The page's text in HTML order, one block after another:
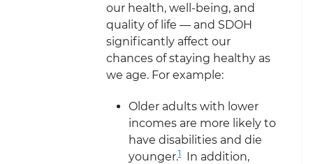
our health, well-being, and
quality of life — and SDOH
significantly affect our
chances of staying healthy as
we age. For example:
Older adults with lower
incomes are more likely to
have disabilities and die
younger.1
In addition,